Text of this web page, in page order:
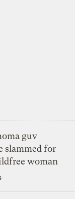
guv
slammed for
woman